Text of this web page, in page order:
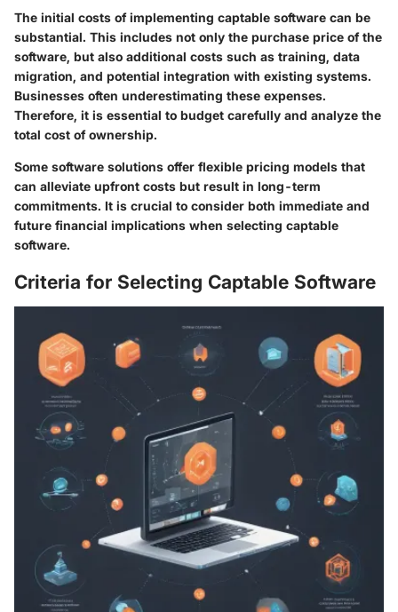
The initial costs of implementing captable software can be
substantial. This includes not only the purchase price of the
software, but also additional costs such as training, data
migration, and potential integration with existing systems.
Businesses often underestimating these expenses.
Therefore, it is essential to budget carefully and analyze the
total cost of ownership.
Some software solutions offer flexible pricing models that
can alleviate upfront costs but result in long-term
commitments. It is crucial to consider both immediate and
future financial implications when selecting captable
software.
Criteria for Selecting Captable Software